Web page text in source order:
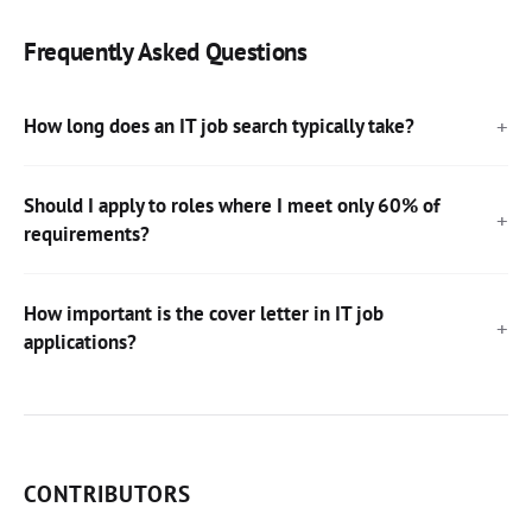
Frequently Asked Questions
How long does an IT job search typically take?
Should I apply to roles where I meet only 60% of
requirements?
How important is the cover letter in IT job
applications?
CONTRIBUTORS